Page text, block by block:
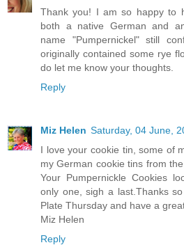
Thank you! I am so happy to
both a native German and
name "Pumpernickel" still
originally contained some rye
do let me know your thoughts.
Reply
Miz Helen Saturday, 04 June,
I love your cookie tin, some of
my German cookie tins from
Your Pumpernickle Cookies
only one, sigh a last.Thanks
Plate Thursday and have a
Miz Helen
Reply